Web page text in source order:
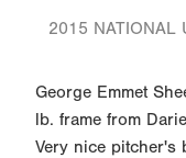
2015 NATIONAL
George Emmet
lb. frame from
Very nice pitcher's